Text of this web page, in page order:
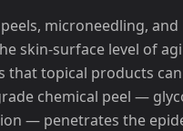
microneedling,
skin-surface level of
that topical products
chemical peel —
— penetrates the